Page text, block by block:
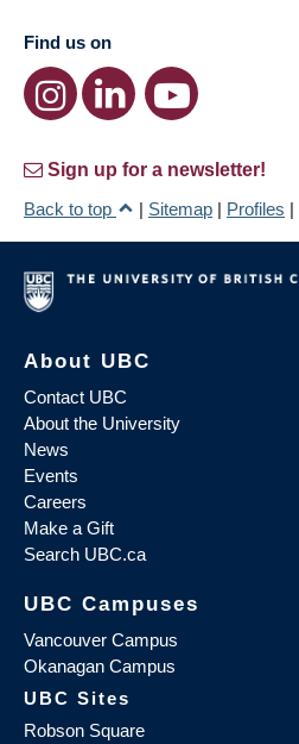
Find us on
Sign up for a newsletter!
Back to top
| Sitemap | Profiles |
About UBC
Contact UBC
About the University
News
Events
Careers
Make a Gift
Search UBC.ca
UBC Campuses
Vancouver Campus
Okanagan Campus
UBC Sites
Robson Square